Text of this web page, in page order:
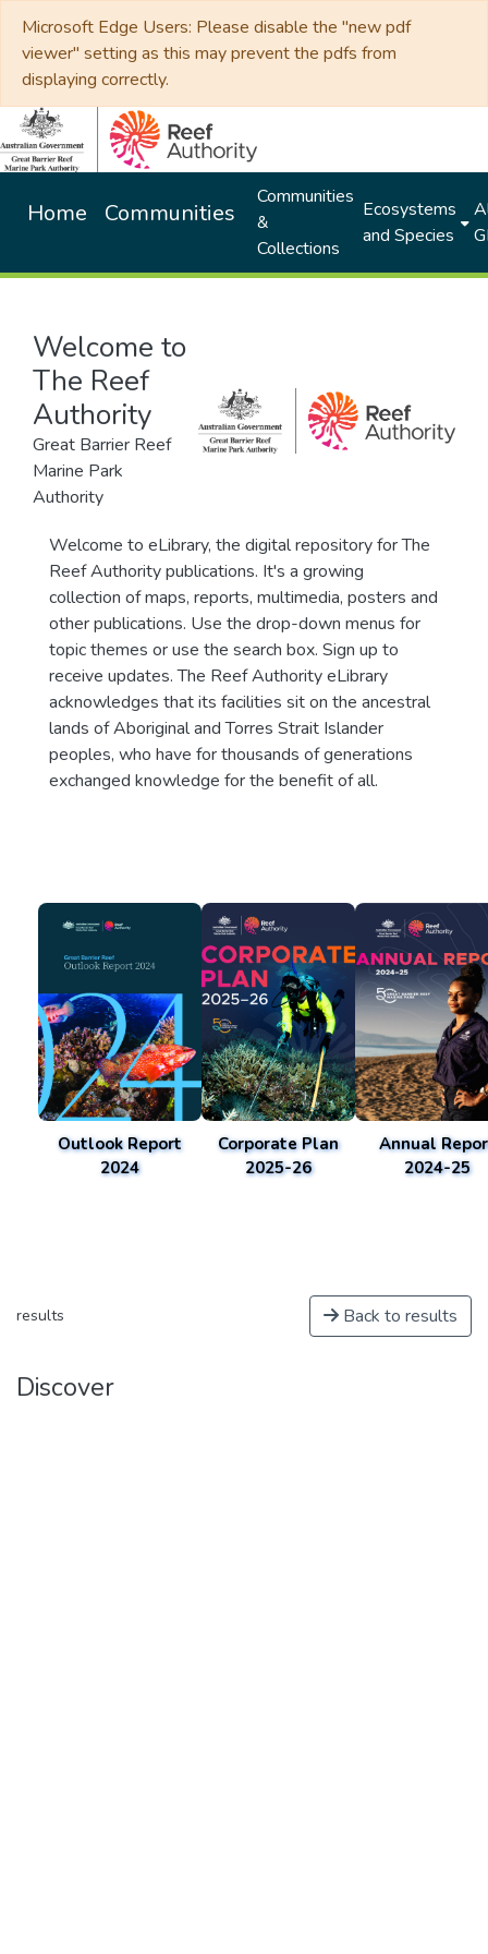
Microsoft Edge Users: Please disable the "new pdf
viewer" setting as this may prevent the pdfs from
displaying correctly.
Home Communities
Communities
&
Collections
Ecosystems
and Species
Welcome to
The Reef
Authority
Great Barrier Reef
Marine Park
Authority
Welcome to eLibrary, the digital repository for The
Reef Authority publications. It's a growing
collection of maps, reports, multimedia, posters and
other publications. Use the drop-down menus for
topic themes or use the search box. Sign up to
receive updates. The Reef Authority eLibrary
acknowledges that its facilities sit on the ancestral
lands of Aboriginal and Torres Strait Islander
peoples, who have for thousands of generations
exchanged knowledge for the benefit of all.
Outlook Report
2024
Corporate Plan
2025-26
Annual
2024-25
results Back to results
Discover